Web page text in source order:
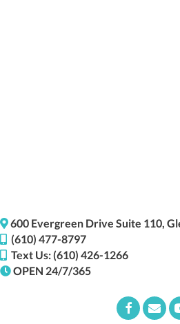
600 Evergreen Drive Suite 110,
(610) 477-8797
Text Us: (610) 426-1266
OPEN 24/7/365